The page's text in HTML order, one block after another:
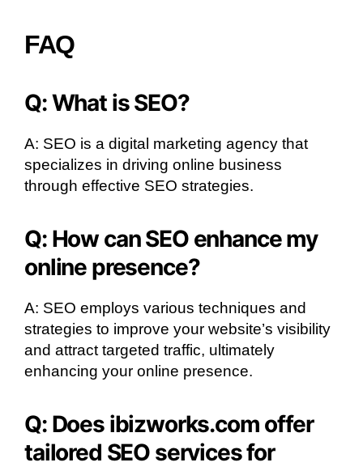
FAQ
Q: What is SEO?
A: SEO is a digital marketing agency that
specializes in driving online business
through effective SEO strategies.
Q: How can SEO enhance my
online presence?
A: SEO employs various techniques and
strategies to improve your website’s visibility
and attract targeted traffic, ultimately
enhancing your online presence.
Q: Does ibizworks.com offer
tailored SEO services for